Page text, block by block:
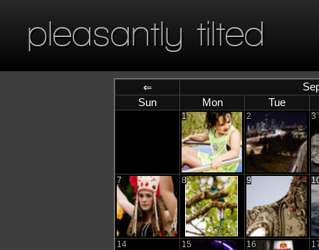
pleasantly tilted
⇐
Sun
Mon Tue
1 2 3
7 8 9
14 15 16